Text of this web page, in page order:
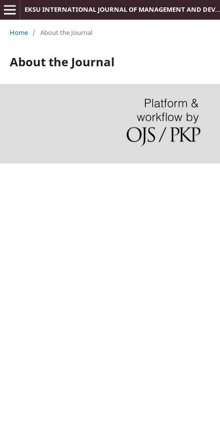
EKSU INTERNATIONAL JOURNAL OF MANAGEMENT AND DEVELOPMENT STUDIES (IJMDS)
Home / About the Journal
About the Journal